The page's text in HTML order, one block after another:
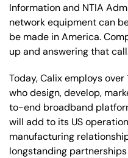
Information and NTIA
network equipment can
be made in America.
up and answering that
Today, Calix employs
who design, develop,
to-end broadband
will add to its US
manufacturing
longstanding